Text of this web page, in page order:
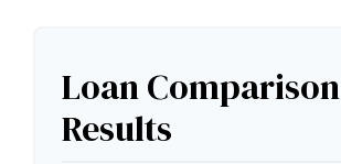
Loan Comparison
Results